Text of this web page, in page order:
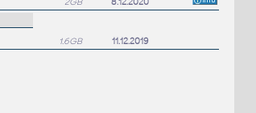
2GB 8.12.2020
1.6GB 11.12.2019